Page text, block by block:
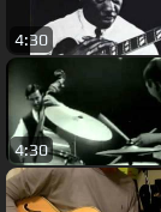
4:30
4:30